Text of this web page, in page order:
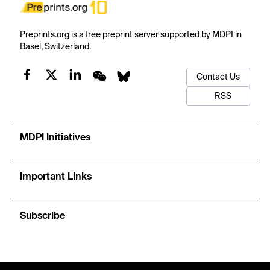
Preprints.org is a free preprint server supported by MDPI in
Basel, Switzerland.
Contact Us
RSS
MDPI Initiatives
Important Links
Subscribe